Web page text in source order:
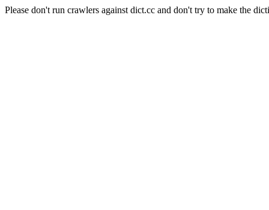
Please don't run crawlers against dict.cc and don't try to make the